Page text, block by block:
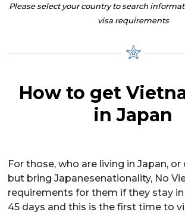
Please select your country to search
visa requirements
How to get
in Japan
For those, who are living in Japan,
but bring Japanesenationality, No
requirements for them if they stay
45 days and this is the first time to